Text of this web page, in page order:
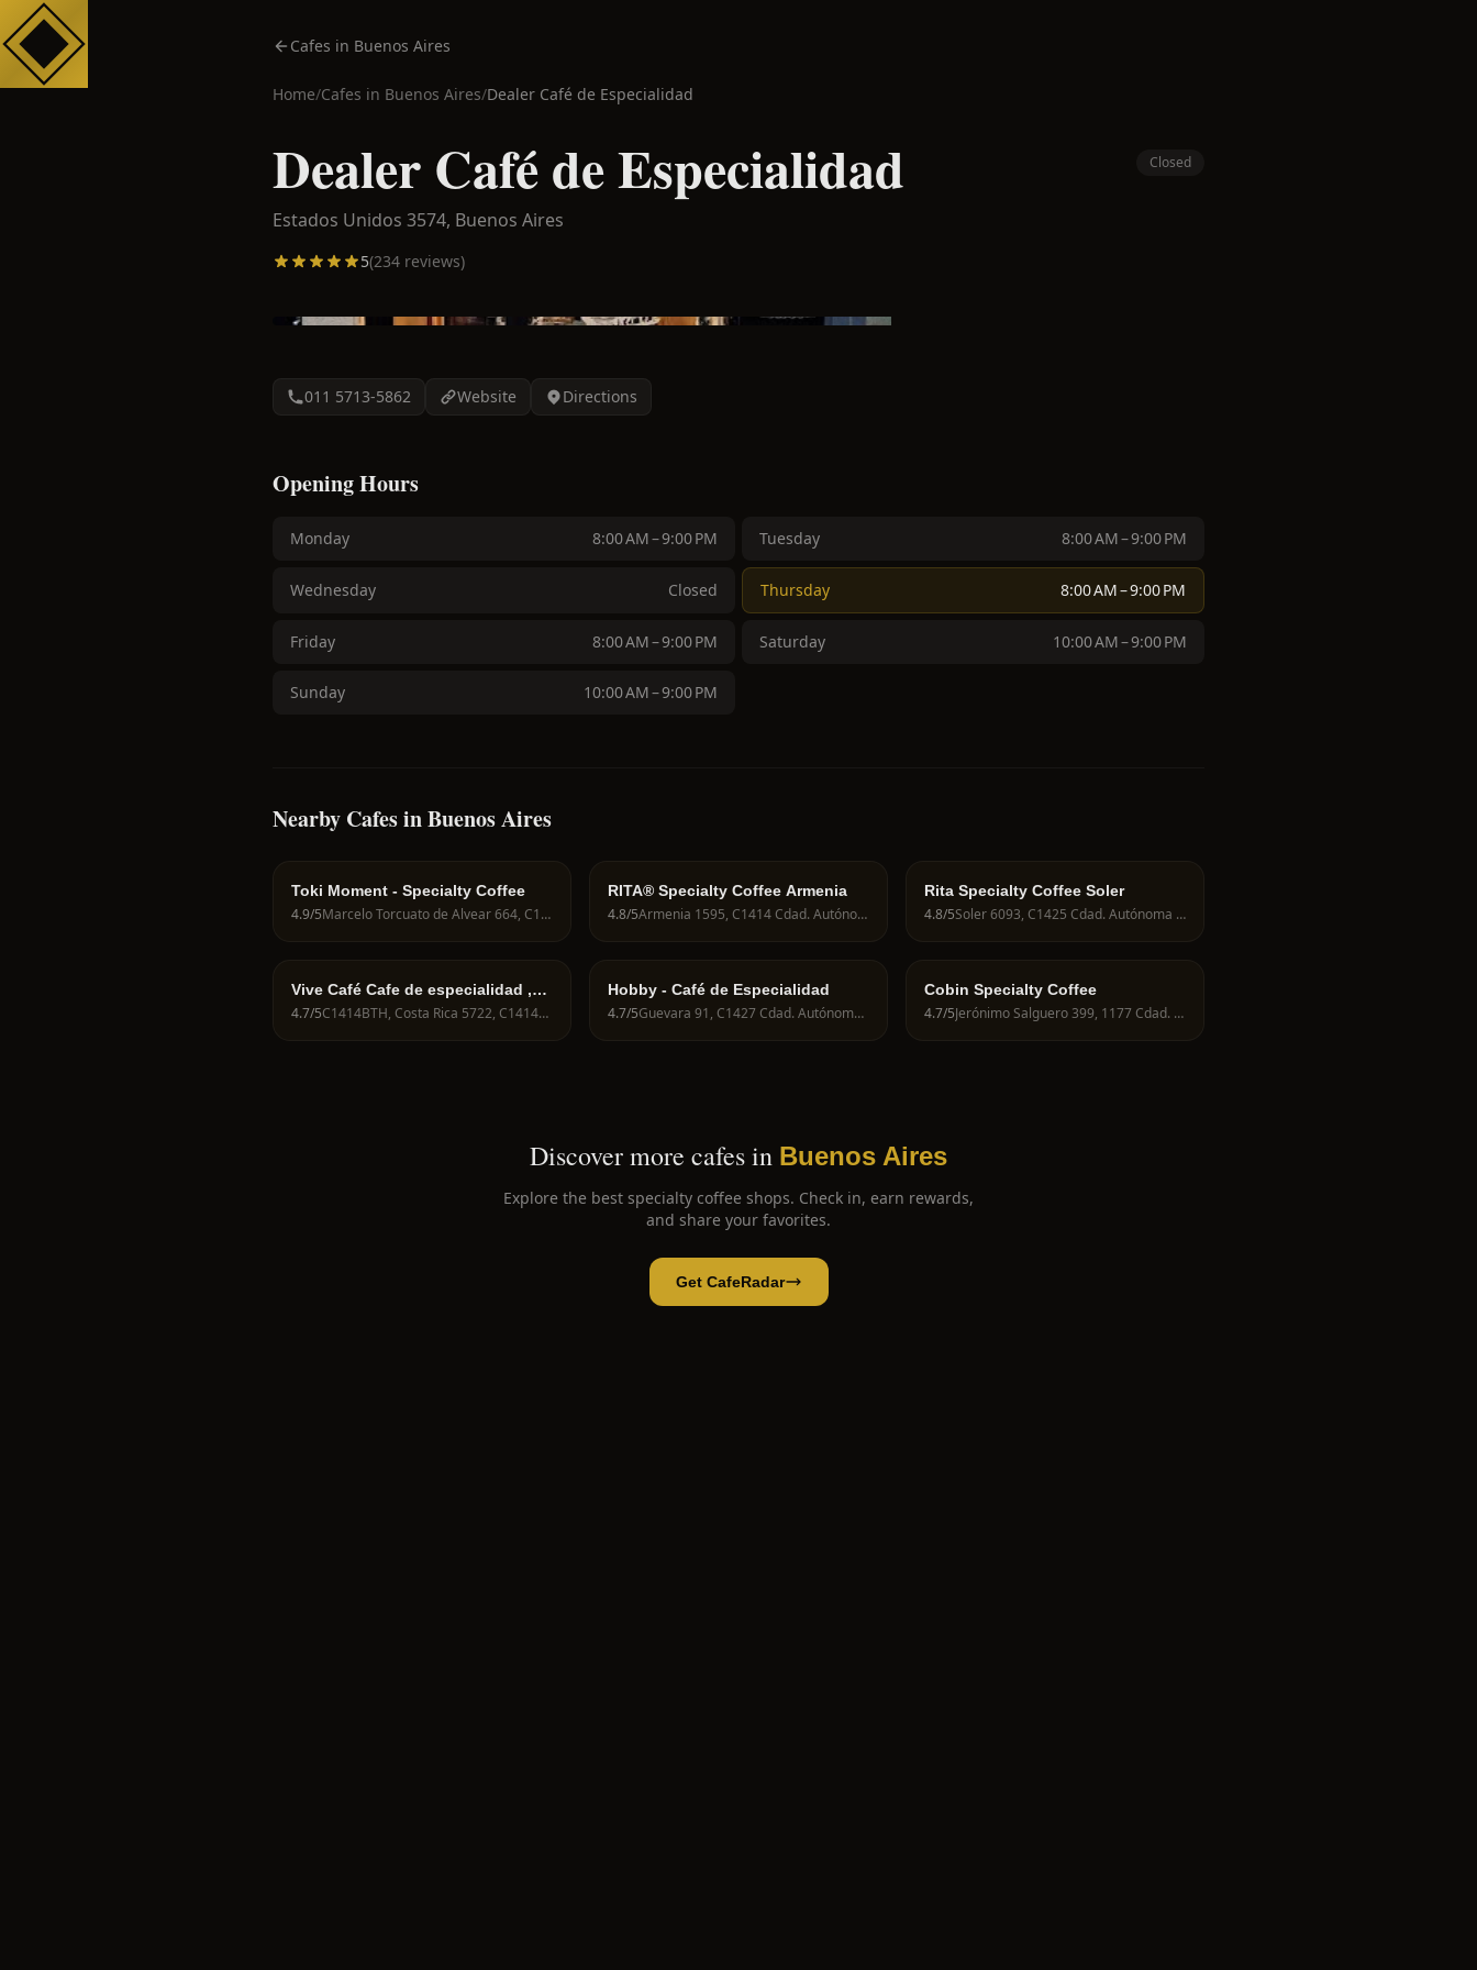
Cafes in Buenos Aires
Home/Cafes in Buenos Aires/Dealer Café de Especialidad
Dealer Café de Especialidad Closed
Estados Unidos 3574, Buenos Aires
5(234 reviews)
011 5713-5862 Website Directions
Opening Hours
Monday 8:00 AM – 9:00 PM Tuesday 8:00 AM – 9:00 PM
Wednesday Closed Thursday 8:00 AM – 9:00 PM
Friday 8:00 AM – 9:00 PM Saturday 10:00 AM – 9:00 PM
Sunday 10:00 AM – 9:00 PM
Nearby Cafes in Buenos Aires
Toki Moment - Specialty Coffee
4.9/5 Marcelo Torcuato de Alvear 664, C1058 Cdad. Autónoma de Buenos Aires, Argentina
RITA® Specialty Coffee Armenia
4.8/5 Armenia 1595, C1414 Cdad. Autónoma de Buenos Aires, Argentina
Rita Specialty Coffee Soler
4.8/5 Soler 6093, C1425 Cdad. Autónoma de Buenos Aires, Argentina
Vive Café Cafe de especialidad ,
cafés de campeonatos
4.7/5 C1414BTH, Costa Rica 5722, C1414BTH Cdad. Autónoma de Buenos Aires, Argentina
Hobby - Café de Especialidad
4.7/5 Guevara 91, C1427 Cdad. Autónoma de Buenos Aires, Argentina
Cobin Specialty Coffee
4.7/5 Jerónimo Salguero 399, 1177 Cdad. Autónoma de Buenos Aires, Argentina
Discover more cafes in Buenos Aires
Explore the best specialty coffee shops. Check in, earn rewards,
and share your favorites.
Get CafeRadar